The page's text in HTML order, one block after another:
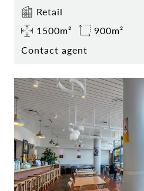
Retail
1500m²
900m²
Contact agent